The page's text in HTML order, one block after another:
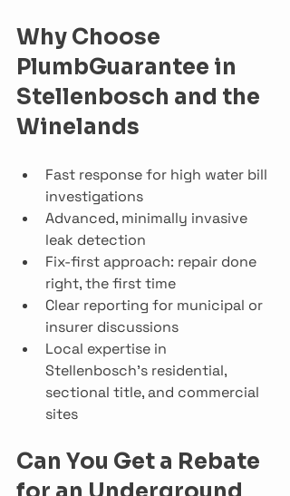
Why Choose
PlumbGuarantee in
Stellenbosch and the
Winelands
Fast response for high water bill
investigations
Advanced, minimally invasive
leak detection
Fix-first approach: repair done
right, the first time
Clear reporting for municipal or
insurer discussions
Local expertise in
Stellenbosch’s residential,
sectional title, and commercial
sites
Can You Get a Rebate